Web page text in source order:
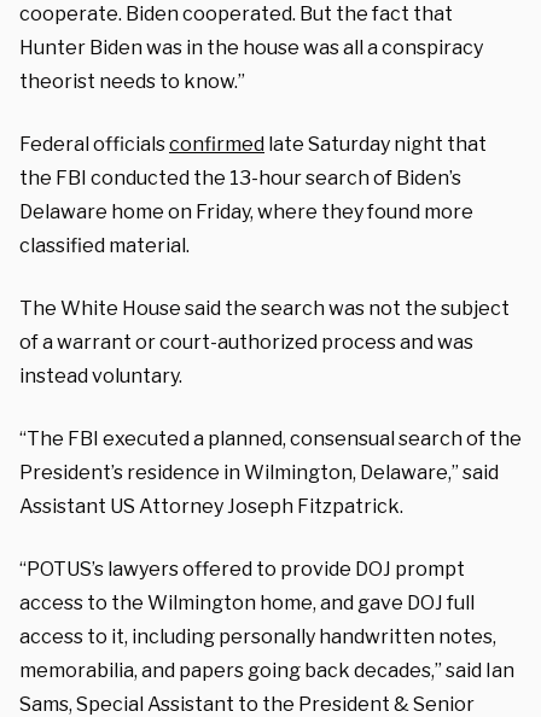
cooperate. Biden cooperated. But the fact that
Hunter Biden was in the house was all a conspiracy
theorist needs to know.”
Federal officialsconfirmed late Saturday night that
the FBI conducted the 13-hour search of Biden’s
Delaware home on Friday, where they found more
classified material.
The White House said the search was not the subject
of a warrant or court-authorized process and was
instead voluntary.
“The FBI executed a planned, consensual search of the
President’s residence in Wilmington, Delaware,” said
Assistant US Attorney Joseph Fitzpatrick.
“POTUS’s lawyers offered to provide DOJ prompt
access to the Wilmington home, and gave DOJ full
access to it, including personally handwritten notes,
memorabilia, and papers going back decades,” said Ian
Sams, Special Assistant to the President & Senior